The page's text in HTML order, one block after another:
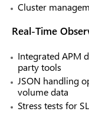
Cluster
Real-Time
Integrated APM
party tools
JSON handling
volume data
Stress tests for